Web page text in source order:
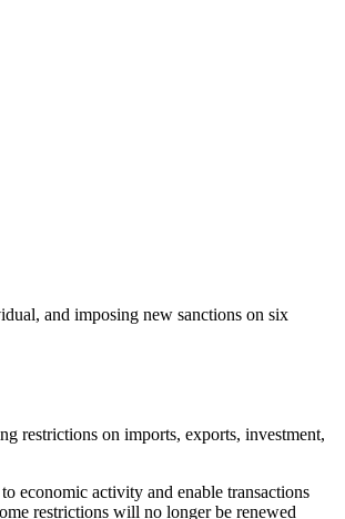
and imposing new sanctions on six
restrictions on imports, exports, investment,
economic activity and enable transactions
restrictions will no longer be renewed